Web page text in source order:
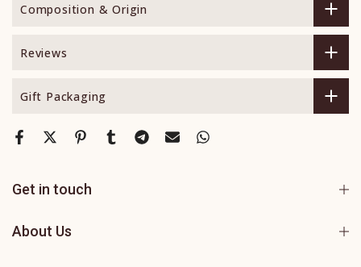
Composition & Origin
Reviews
Gift Packaging
Get in touch
About Us